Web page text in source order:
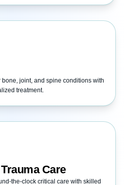
joint, and spine conditions with
treatment.
Care
the-clock critical care with skilled